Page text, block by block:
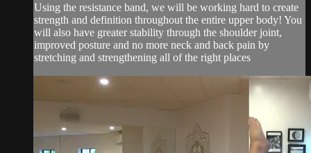
Using the resistance band, we will be working hard to create
strength and definition throughout the entire upper body! You
will also have greater stability through the shoulder joint,
improved posture and no more neck and back pain by
stretching and strengthening all of the right places